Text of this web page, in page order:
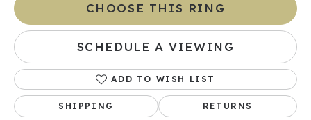
CHOOSE THIS RING
SCHEDULE A VIEWING
ADD TO WISH LIST
SHIPPING RETURNS